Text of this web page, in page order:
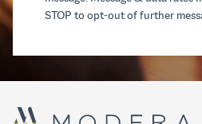
STOP to opt-out of further